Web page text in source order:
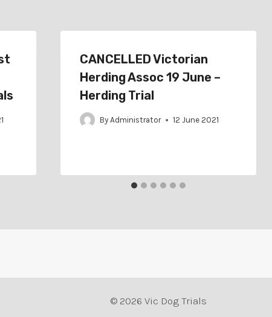
CANCELLED Victorian
Herding Assoc 19 June –
Herding Trial
By Administrator 12 June 2021
© 2026 Vic Dog Trials